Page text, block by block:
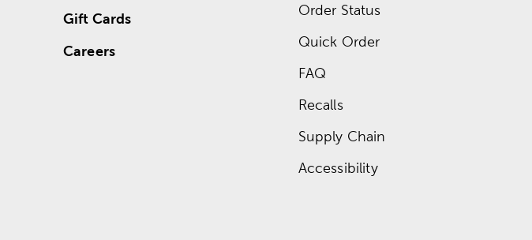
Gift Cards
Careers
Order Status
Quick Order
FAQ
Recalls
Supply Chain
Accessibility